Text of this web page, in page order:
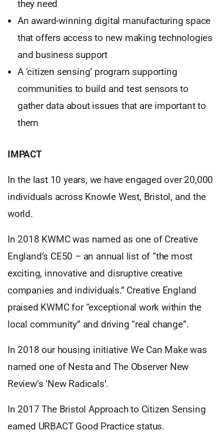
they need
An award-winning digital manufacturing space
that offers access to new making technologies
and business support
A ‘citizen sensing’ program supporting
communities to build and test sensors to
gather data about issues that are important to
them
IMPACT
In the last 10 years, we have engaged over 20,000
individuals across Knowle West, Bristol, and the
world.
In 2018 KWMC was named as one of Creative
England’s CE50 – an annual list of “the most
exciting, innovative and disruptive creative
companies and individuals.” Creative England
praised KWMC for “exceptional work within the
local community” and driving “real change”.
In 2018 our housing initiative We Can Make was
named one of Nesta and The Observer New
Review’s ‘New Radicals’.
In 2017 The Bristol Approach to Citizen Sensing
earned URBACT Good Practice status.